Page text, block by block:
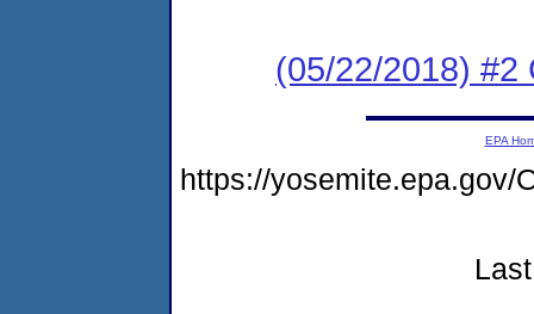
(05/22/2018) #2
EPA
https://yosemite.epa.gov/